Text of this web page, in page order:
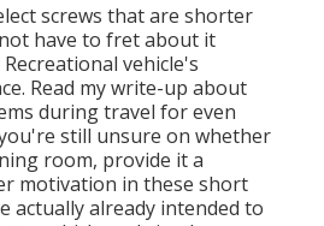
screws that are shorter
have to fret about it
vehicle's
Read my write-up about
during travel for even
still unsure on whether
room, provide it a
motivation in these short
actually already intended to